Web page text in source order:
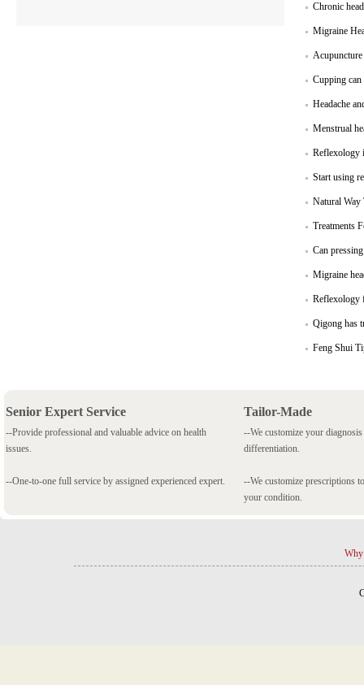
Chronic
Migraine
Cupping can
Headache
Menstrual
Reflexology
Start using
Natural Way
Treatments
Can
Migraine
Reflexology
Qigong has
Feng Shui
Senior Expert Service
--Provide professional and valuable advice on health
issues.
--One-to-one full service by assigned experienced expert.
Tailor-Made
--We customize your
differentiation.
--We customize prescriptions
your condition.